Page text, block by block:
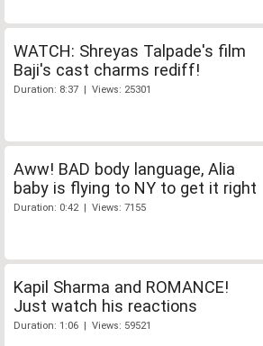
WATCH: Shreyas Talpade's film
Baji's cast charms rediff!
Duration: 8:37 | Views: 25301
Aww! BAD body language, Alia
baby is flying to NY to get it right
Duration: 0:42 | Views: 7155
Kapil Sharma and ROMANCE!
Just watch his reactions
Duration: 1:06 | Views: 59521